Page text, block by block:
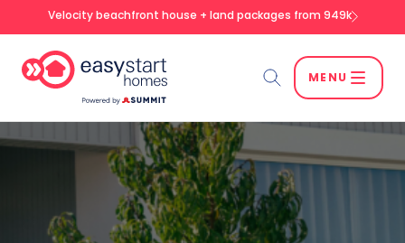
Velocity beachfront house + land packages from 949k
MENU
Search
SEARCH